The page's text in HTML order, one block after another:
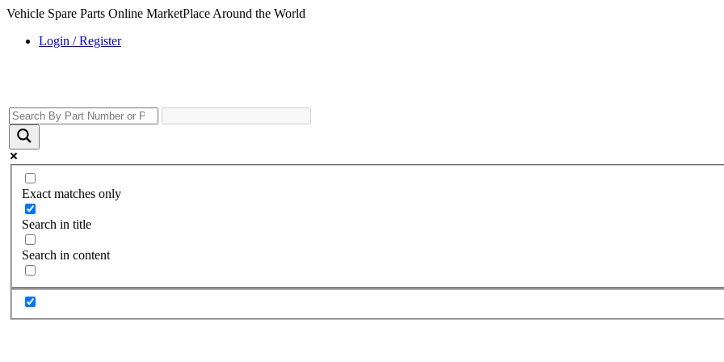
Vehicle Spare Parts Online MarketPlace Around the World
Login / Register
Exact matches only
Search in title
Search in content